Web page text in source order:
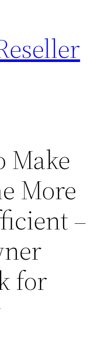
Make
More
–
for